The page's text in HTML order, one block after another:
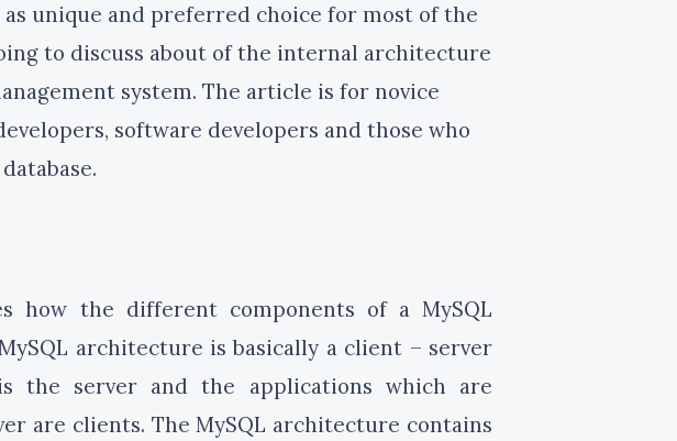
as unique and preferred choice for most of the
to discuss about of the internal architecture
system. The article is for novice
software developers and those who
how the different components of a MySQL
architecture is basically a client – server
the server and the applications which are
are clients. The MySQL architecture contains